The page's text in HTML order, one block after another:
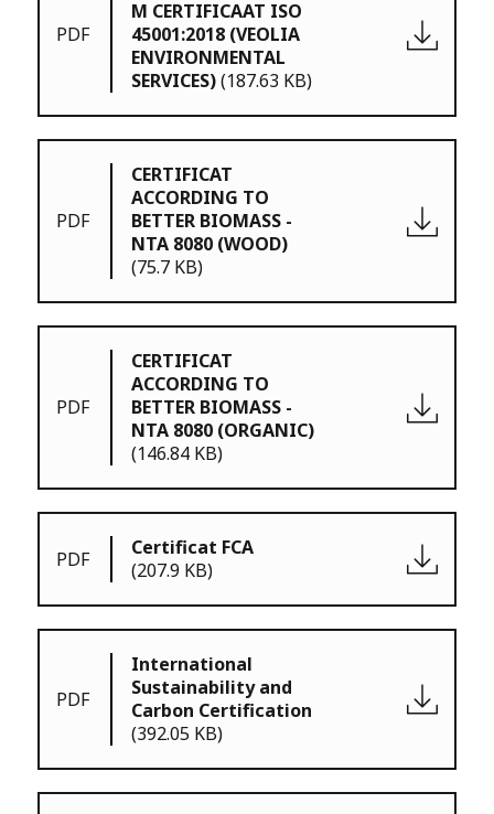
PDF
M CERTIFICAAT ISO
45001:2018 (VEOLIA
ENVIRONMENTAL
SERVICES)(187.63 KB)
PDF
CERTIFICAT
ACCORDING TO
BETTER BIOMASS -
NTA 8080 (WOOD)
(75.7 KB)
PDF
CERTIFICAT
ACCORDING TO
BETTER BIOMASS -
NTA 8080 (ORGANIC)
(146.84 KB)
PDF
Certificat FCA
(207.9 KB)
PDF
International
Sustainability and
Carbon Certification
(392.05 KB)